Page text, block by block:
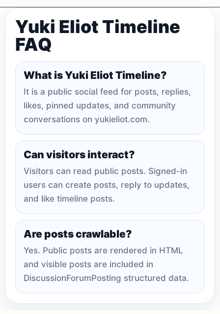
Yuki Eliot Timeline
FAQ
What is Yuki Eliot Timeline?
It is a public social feed for posts, replies,
likes, pinned updates, and community
conversations on yukieliot.com.
Can visitors interact?
Visitors can read public posts. Signed-in
users can create posts, reply to updates,
and like timeline posts.
Are posts crawlable?
Yes. Public posts are rendered in HTML
and visible posts are included in
DiscussionForumPosting structured data.